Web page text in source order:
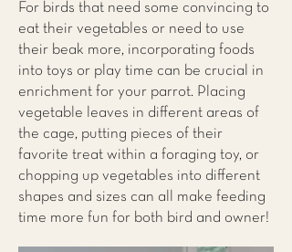
For birds that need some convincing to
eat their vegetables or need to use
their beak more, incorporating foods
into toys or play time can be crucial in
enrichment for your parrot. Placing
vegetable leaves in different areas of
the cage, putting pieces of their
favorite treat within a foraging toy, or
chopping up vegetables into different
shapes and sizes can all make feeding
time more fun for both bird and owner!